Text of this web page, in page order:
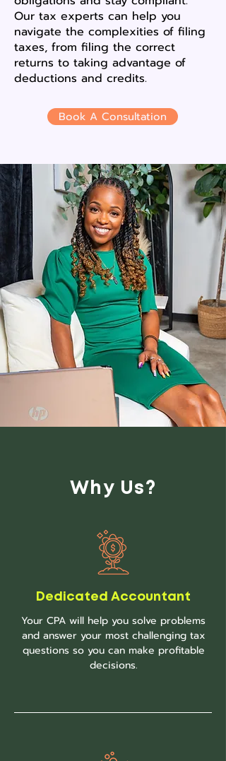
Our tax experts can help you
navigate the complexities of filing
taxes, from filing the correct
returns to taking advantage of
deductions and credits.
Book A Consultation
Why Us?
Dedicated Accountant
Your CPA will help you solve problems
and answer your most challenging tax
questions so you can make profitable
decisions.